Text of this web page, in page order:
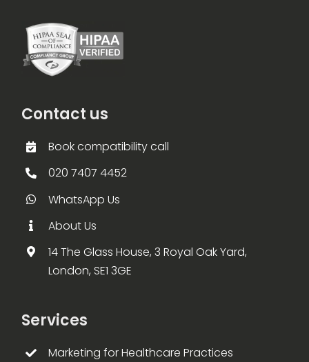
Contact us
Book compatibility call
020 7407 4452
WhatsApp Us
About Us
14 The Glass House, 3 Royal Oak Yard,
London, SE1 3GE
Services
Marketing for Healthcare Practices